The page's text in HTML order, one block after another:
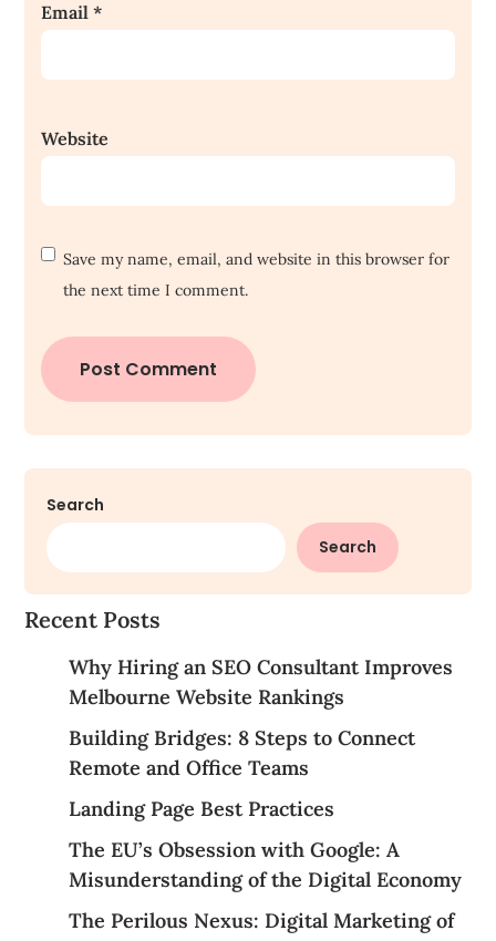
Email*
Website
Save my name, email, and website in this browser for
the next time I comment.
Search
Search
Recent Posts
Why Hiring an SEO Consultant Improves
Melbourne Website Rankings
Building Bridges: 8 Steps to Connect
Remote and Office Teams
Landing Page Best Practices
The EU’s Obsession with Google: A
Misunderstanding of the Digital Economy
The Perilous Nexus: Digital Marketing of